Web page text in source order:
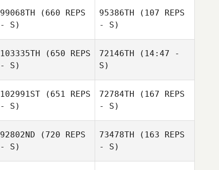
99068TH (660 REPS
- S)
95386TH (107 REPS
- S)
103335TH (650 REPS
- S)
72146TH (14:47 -
S)
Gabriel Machado
102991ST (651 REPS
- S)
72784TH (167 REPS
- S)
92802ND (720 REPS
- S)
73478TH (163 REPS
- S)